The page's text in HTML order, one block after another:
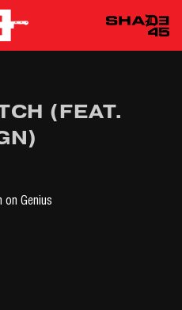
EMINEM
(FEAT.
on Genius